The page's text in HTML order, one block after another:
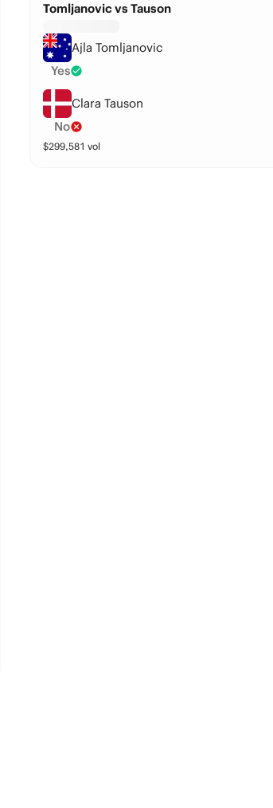
Tomljanovic vs Tauson
Ajla Tomljanovic
Yes
Clara Tauson
No
$299,581 vol